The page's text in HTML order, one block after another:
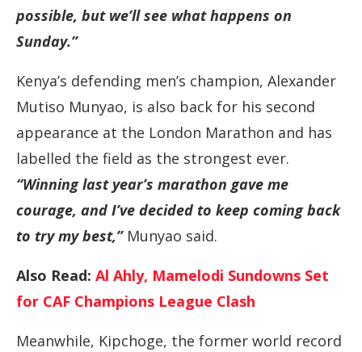
possible, but we’ll see what happens on
Sunday.”
Kenya’s defending men’s champion, Alexander
Mutiso Munyao, is also back for his second
appearance at the London Marathon and has
labelled the field as the strongest ever.
“Winning last year’s marathon gave me
courage, and I’ve decided to keep coming back
to try my best,”Munyao said.
Also Read: Al Ahly, Mamelodi Sundowns Set
for CAF Champions League Clash
Meanwhile, Kipchoge, the former world record